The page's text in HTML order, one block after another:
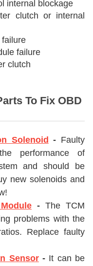
internal blockage
clutch or internal
failure
clutch
To Fix OBD
Solenoid - Faulty
performance of
and should be
new solenoids and
- The TCM
problems with the
Replace faulty
Sensor - It can be